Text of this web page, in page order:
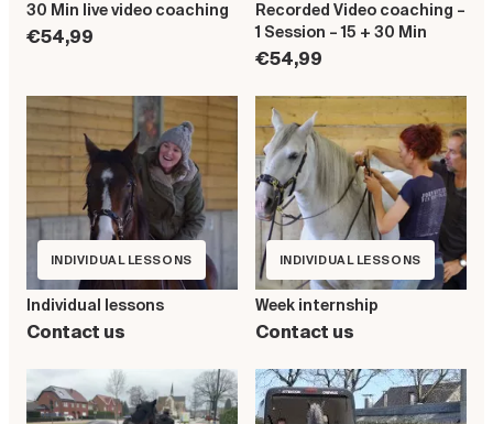
30 Min live video coaching
€54,99
Recorded Video coaching –
1 Session – 15 + 30 Min
€54,99
INDIVIDUAL LESSONS
Individual lessons
Contact us
INDIVIDUAL LESSONS
Week internship
Contact us